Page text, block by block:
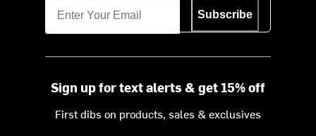
Subscribe
Sign up for text alerts & get 15% off
First dibs on products, sales & exclusives